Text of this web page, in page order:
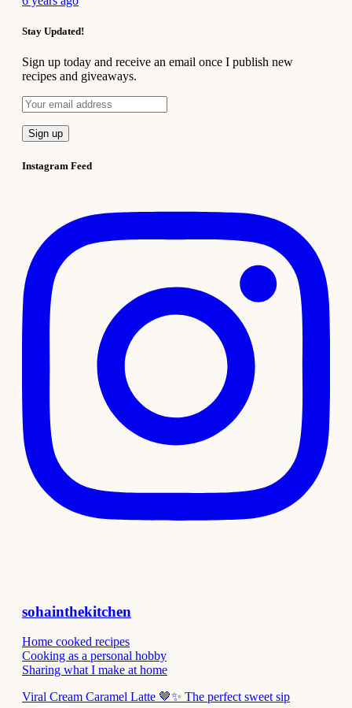
Stay Updated!
Sign up today and receive an email once I publish new
recipes and giveaways.
Instagram Feed
sohainthekitchen
Home cooked recipes
Cooking as a personal hobby
Sharing what I make at home
Viral Cream Caramel Latte 🤎✨ The perfect sweet sip